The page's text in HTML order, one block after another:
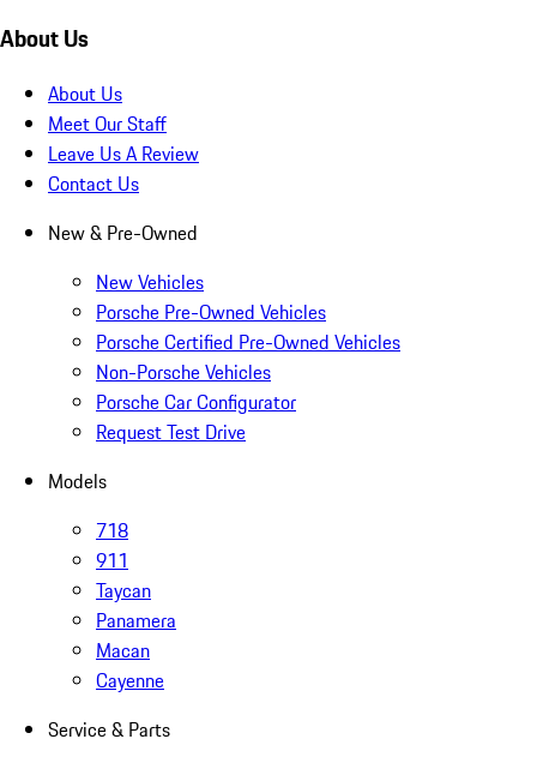
About Us
About Us
Meet Our Staff
Leave Us A Review
Contact Us
New & Pre-Owned
New Vehicles
Porsche Pre-Owned Vehicles
Porsche Certified Pre-Owned Vehicles
Non-Porsche Vehicles
Porsche Car Configurator
Request Test Drive
Models
718
911
Taycan
Panamera
Macan
Cayenne
Service & Parts